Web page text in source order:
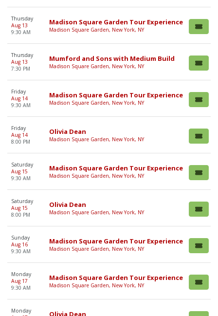
Thursday
Aug 13
9:30 AM
Madison Square Garden Tour Experience
Madison Square Garden, New York, NY
Thursday
Aug 13
7:30 PM
Mumford and Sons with Medium Build
Madison Square Garden, New York, NY
Friday
Aug 14
9:30 AM
Madison Square Garden Tour Experience
Madison Square Garden, New York, NY
Friday
Aug 14
8:00 PM
Olivia Dean
Madison Square Garden, New York, NY
Saturday
Aug 15
9:30 AM
Madison Square Garden Tour Experience
Madison Square Garden, New York, NY
Saturday
Aug 15
8:00 PM
Olivia Dean
Madison Square Garden, New York, NY
Sunday
Aug 16
9:30 AM
Madison Square Garden Tour Experience
Madison Square Garden, New York, NY
Monday
Aug 17
9:30 AM
Madison Square Garden Tour Experience
Madison Square Garden, New York, NY
Monday
Olivia Dean